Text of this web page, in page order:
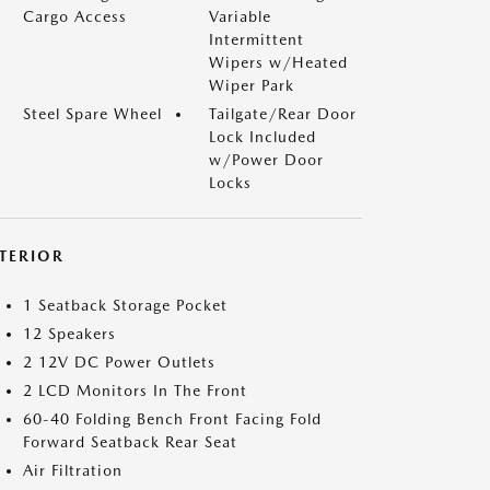
Cargo Access
Variable
Intermittent
Wipers w/Heated
Wiper Park
Steel Spare Wheel
Tailgate/Rear Door
Lock Included
w/Power Door
Locks
1 Seatback Storage Pocket
12 Speakers
2 12V DC Power Outlets
2 LCD Monitors In The Front
60-40 Folding Bench Front Facing Fold
Forward Seatback Rear Seat
Air Filtration